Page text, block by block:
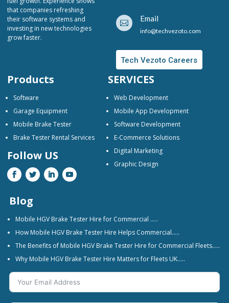
that companies refreshing
their software systems and
investing in new technologies
grow faster.
 Email
info@techvezoto.com
Tech Vezoto Careers
Products
Software
Garage Equipment
Mobile Brake Tester
Brake Tester Rental Services
Follow US
SERVICES
Web Development
Mobile App Development
Software Development
E-Commerce Solutions
Digital Marketing
Graphic Design
Blog
Mobile HGV Brake Tester Hire for Commercial …..
How Mobile HGV Brake Tester Hire Helps Commercial…..
The Benefits of Mobile HGV Brake Tester Hire for Commercial Fleets…..
Why Mobile HGV Brake Tester Hire Matters for Fleets UK…..